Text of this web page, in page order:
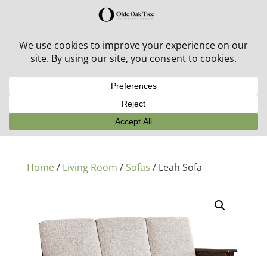
30% off in-stock outdoor furniture + 20% off all orders!
Home/ Living Room / Sofas / Leah Sofa